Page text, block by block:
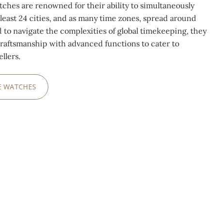
are renowned for their ability to simultaneously
24 cities, and as many time zones, spread around
to navigate the complexities of global timekeeping, they
with advanced functions to cater to
WATCHES